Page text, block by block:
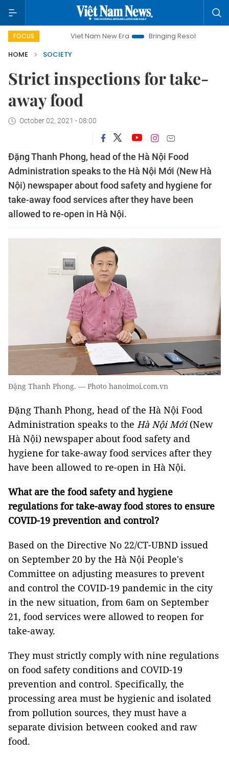
FOCUS Viet Nam New Era Bringing Resolutions to Life
HOME
SOCIETY
Strict inspections for take-
away food
October 02, 2021 - 08:00
Đặng Thanh Phong, head of the Hà Nội Food
Administration speaks to the Hà Nội Mới (New Hà
Nội) newspaper about food safety and hygiene for
take-away food services after they have been
allowed to re-open in Hà Nội.
Đặng Thanh Phong. — Photo hanoimoi.com.vn
Đặng Thanh Phong, head of the Hà Nội Food
Administration speaks to the Hà Nội Mới(New
Hà Nội) newspaper about food safety and
hygiene for take-away food services after they
have been allowed to re-open in Hà Nội.
What are the food safety and hygiene
regulations for take-away food stores to ensure
COVID-19 prevention and control?
Based on the Directive No 22/CT-UBND issued
on September 20 by the Hà Nội People's
Committee on adjusting measures to prevent
and control the COVID-19 pandemic in the city
in the new situation, from 6am on September
21, food services were allowed to reopen for
take-away.
They must strictly comply with nine regulations
on food safety conditions and COVID-19
prevention and control. Specifically, the
processing area must be hygienic and isolated
from pollution sources, they must have a
separate division between cooked and raw
food.